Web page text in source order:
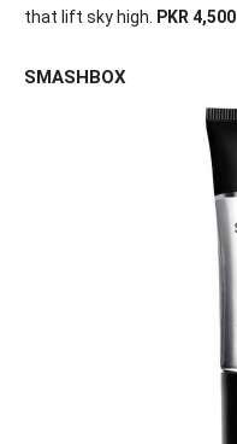
that lift sky high.
PKR 4,500
SMASHBOX